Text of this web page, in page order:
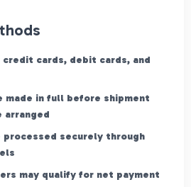
credit cards, debit cards, and
made in full before shipment
arranged
processed securely through
may qualify for net payment